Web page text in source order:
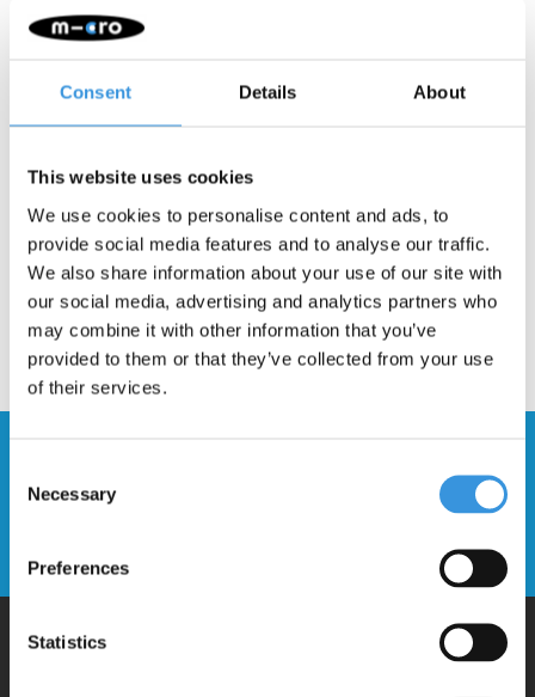
Consent Details About
This website uses cookies
We use cookies to personalise content and ads, to
provide social media features and to analyse our traffic.
We also share information about your use of our site with
our social media, advertising and analytics partners who
may combine it with other information that you’ve
provided to them or that they’ve collected from your use
of their services.
Selection
Necessary
Preferences
Statistics
- +
Gratis verzending vanaf €60
newsletter